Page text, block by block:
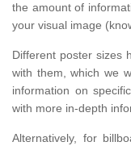
the amount of
your visual image
Different poster sizes
with them, which we
information on
with more in-depth
Alternatively, for